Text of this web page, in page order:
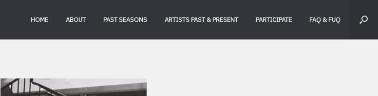
HOME ABOUT PAST SEASONS ARTISTS PAST & PRESENT PARTICIPATE FAQ & FUQ